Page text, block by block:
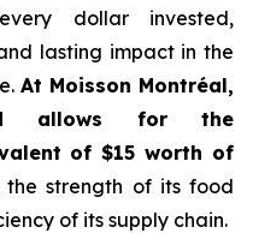
dollar invested,
lasting impact in the
At Moisson Montréal,
allows for the
of $15 worth of
strength of its food
of its supply chain.